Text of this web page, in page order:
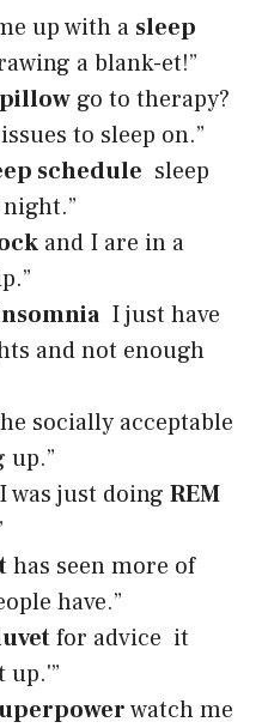
up with a sleep
a blank-et!”
pillow go to therapy?
to sleep on.”
schedule sleep
and I are in a
I just have
and not enough
socially acceptable
up.”
was just doing REM
has seen more of
have.”
for advice it
up.'”
watch me